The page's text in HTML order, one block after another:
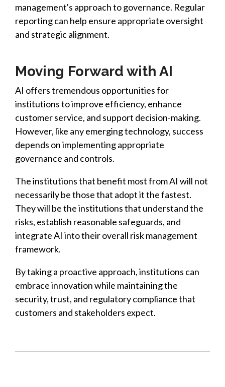
management's approach to governance. Regular
reporting can help ensure appropriate oversight
and strategic alignment.
Moving Forward with AI
AI offers tremendous opportunities for
institutions to improve efficiency, enhance
customer service, and support decision-making.
However, like any emerging technology, success
depends on implementing appropriate
governance and controls.
The institutions that benefit most from AI will not
necessarily be those that adopt it the fastest.
They will be the institutions that understand the
risks, establish reasonable safeguards, and
integrate AI into their overall risk management
framework.
By taking a proactive approach, institutions can
embrace innovation while maintaining the
security, trust, and regulatory compliance that
customers and stakeholders expect.